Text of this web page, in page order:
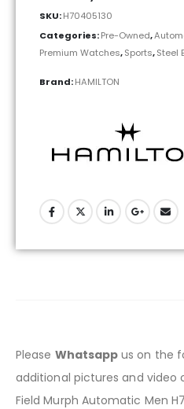
SKU:H70405130
Categories:Pre-Owned,
Premium Watches,Sports,Steel
Brand:HAMILTON
Please Whatsapp us on the
additional pictures and video
Field Murph Automatic Men